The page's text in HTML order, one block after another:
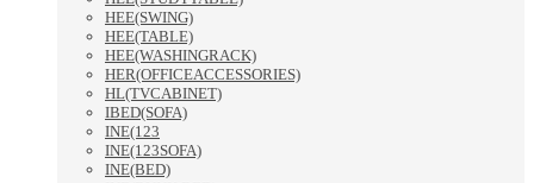
HEE(SWING)
HEE(TABLE)
HEE(WASHINGRACK)
HER(OFFICEACCESSORIES)
HL(TVCABINET)
IBED(SOFA)
INE(123
INE(123SOFA)
INE(BED)